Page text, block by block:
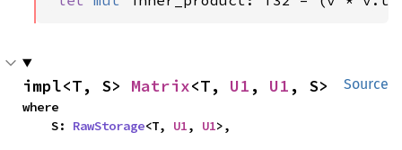
Source
impl<T, S> Matrix<T, U1 , U1 , S>
where
    S:
RawStorage<T, U1, U1>,